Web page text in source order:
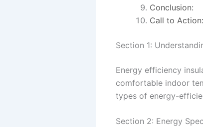
Conclusion:
Call to Action:
Section 1:
Energy efficiency
comfortable indoor
types of energy-
Section 2: Energy